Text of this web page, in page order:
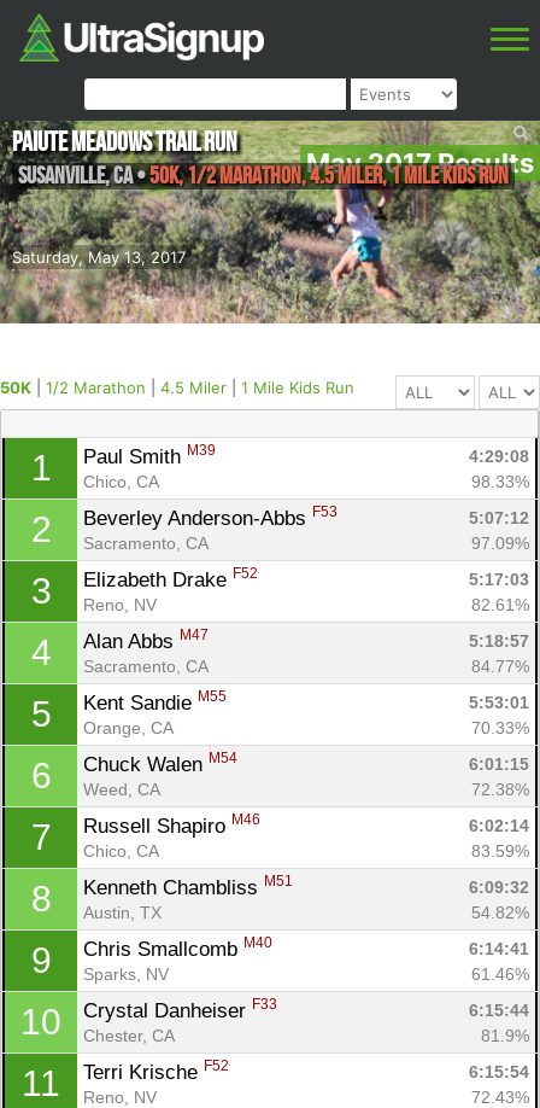
May 2017 Results
Saturday, May 13, 2017
Paiute Meadows Trail Run
Susanville,CA•50K, 1/2 Marathon, 4.5 Miler, 1 Mile Kids Run
50K 1/2 Marathon 4.5 Miler 1 Mile Kids Run
1 Paul Smith M39
4:29:08
Chico, CA
98.33%
2 Beverley Anderson-Abbs F53
5:07:12
Sacramento, CA
97.09%
3 Elizabeth Drake F52
5:17:03
Reno, NV
82.61%
4 Alan Abbs M47
5:18:57
Sacramento, CA
84.77%
5 Kent Sandie M55
5:53:01
Orange, CA
70.33%
6 Chuck Walen M54
6:01:15
Weed, CA
72.38%
7 Russell Shapiro M46
6:02:14
Chico, CA
83.59%
8 Kenneth Chambliss M51
6:09:32
Austin, TX
54.82%
9 Chris Smallcomb M40
6:14:41
Sparks, NV
61.46%
10 Crystal Danheiser F33
6:15:44
Chester, CA
81.9%
11 Terri Krische F52
6:15:54
Reno, NV
72.43%